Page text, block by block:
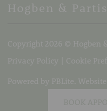
Horse Drawn Funerals
Book Appointment
Hogben & Partis
Telephone: 01795 532319
Email:
Copyright 2026 © Hogben
Privacy Policy
Cookie
Powered by PBLite.